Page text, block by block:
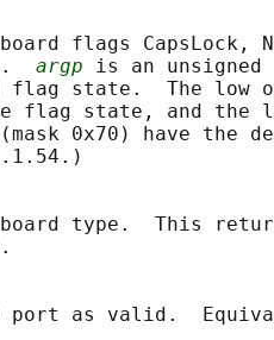
flags CapsLock,
argp is an
flag state.  The low
flag state, and the
0x70) have the
type.  This
port as valid.